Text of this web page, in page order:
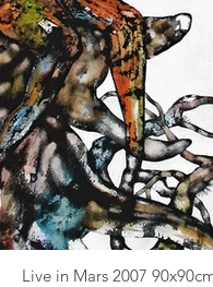
Live in Mars 2007